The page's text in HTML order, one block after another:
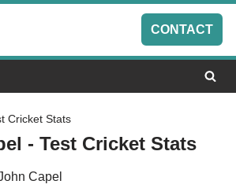
CONTACT
Cricket Stats
- Test Cricket Stats
Capel